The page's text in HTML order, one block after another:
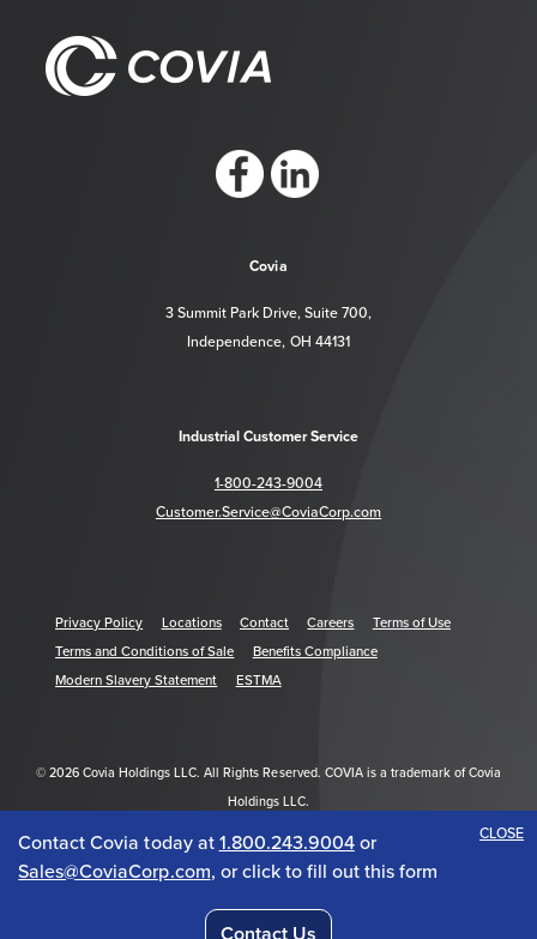
CLOSE
Contact Covia today at1.800.243.9004or
Sales@CoviaCorp.com, or click to fill out this form
Covia
3 Summit Park Drive, Suite 700,
Independence, OH 44131
Industrial Customer Service
1-800-243-9004
Customer.Service@CoviaCorp.com
Privacy Policy Locations Contact Careers
Terms of Use
Terms and Conditions of Sale
Benefits Compliance
Modern Slavery Statement
ESTMA
© 2026 Covia Holdings LLC. All Rights Reserved. COVIA is a trademark of Covia
Holdings LLC.
Get Acrobat Reader